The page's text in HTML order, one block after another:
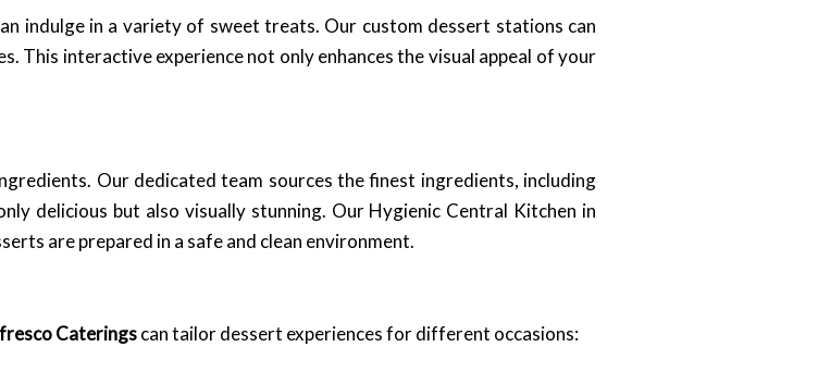
indulge in a variety of sweet treats. Our custom dessert stations can
interactive experience not only enhances the visual appeal of your
Our dedicated team sources the finest ingredients, including
delicious but also visually stunning. Our Hygienic Central Kitchen in
are prepared in a safe and clean environment.
Cateringscan tailor dessert experiences for different occasions: